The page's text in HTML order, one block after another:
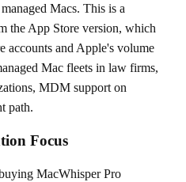
Macs. This is a
the App Store version, which
accounts and Apple's volume
Mac fleets in law firms,
MDM support on
path.
Focus
MacWhisper Pro